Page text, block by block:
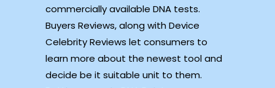
commercially available DNA tests.
Buyers Reviews, along with Device
Celebrity Reviews let consumers to
learn more about the newest tool and
decide be it suitable unit to them.